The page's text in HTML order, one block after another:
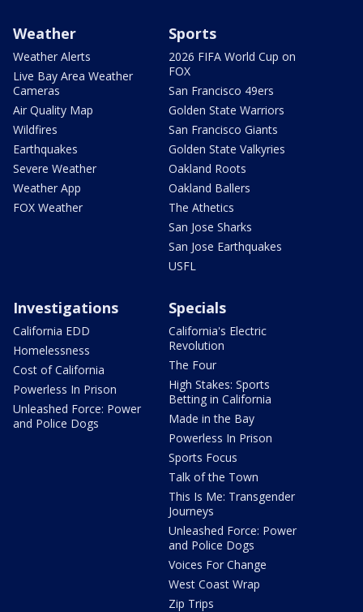
Weather
Weather Alerts
Live Bay Area Weather
Cameras
Air Quality Map
Wildfires
Earthquakes
Severe Weather
Weather App
FOX Weather
Sports
2026 FIFA World Cup on
FOX
San Francisco 49ers
Golden State Warriors
San Francisco Giants
Golden State Valkyries
Oakland Roots
Oakland Ballers
The Athetics
San Jose Sharks
San Jose Earthquakes
USFL
Investigations
California EDD
Homelessness
Cost of California
Powerless In Prison
Unleashed Force: Power
and Police Dogs
Specials
California's Electric
Revolution
The Four
High Stakes: Sports
Betting in California
Made in the Bay
Powerless In Prison
Sports Focus
Talk of the Town
This Is Me: Transgender
Journeys
Unleashed Force: Power
and Police Dogs
Voices For Change
West Coast Wrap
Zip Trips